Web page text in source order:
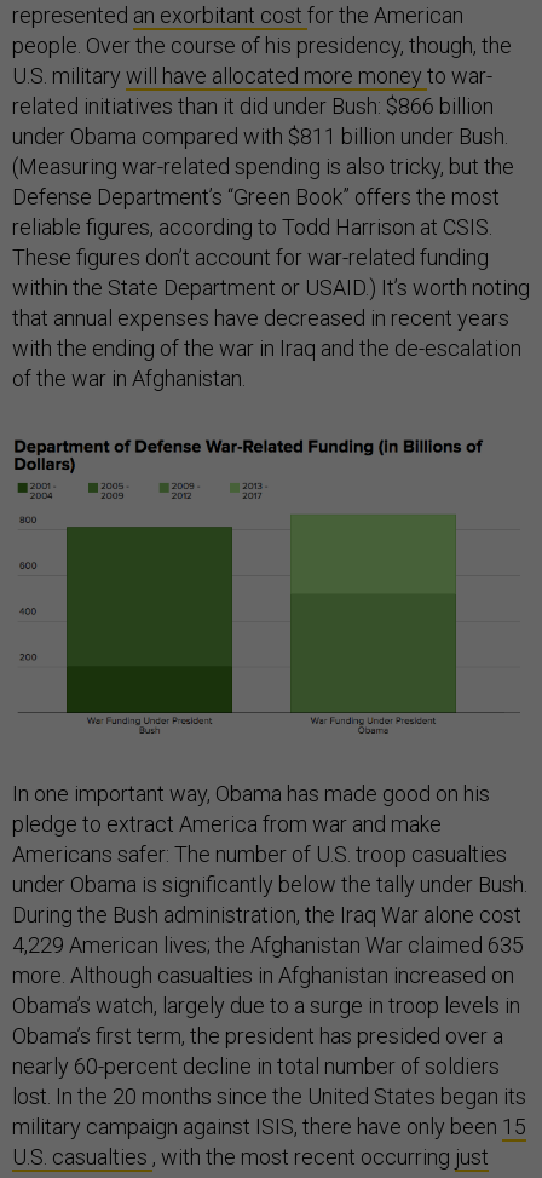
represented an exorbitant cost for the American
people. Over the course of his presidency, though, the
U.S. military will have allocated more money to war-
related initiatives than it did under Bush: $866 billion
under Obama compared with $811 billion under Bush.
(Measuring war-related spending is also tricky, but the
Defense Department’s “Green Book” offers the most
reliable figures, according to Todd Harrison at CSIS.
These figures don’t account for war-related funding
within the State Department or USAID.) It’s worth noting
that annual expenses have decreased in recent years
with the ending of the war in Iraq and the de-escalation
of the war in Afghanistan.
In one important way, Obama has made good on his
pledge to extract America from war and make
Americans safer: The number of U.S. troop casualties
under Obama is significantly below the tally under Bush.
During the Bush administration, the Iraq War alone cost
4,229 American lives; the Afghanistan War claimed 635
more. Although casualties in Afghanistan increased on
Obama’s watch, largely due to a surge in troop levels in
Obama’s first term, the president has presided over a
nearly 60-percent decline in total number of soldiers
lost. In the 20 months since the United States began its
military campaign against ISIS, there have only been 15
U.S. casualties , with the most recent occurring just